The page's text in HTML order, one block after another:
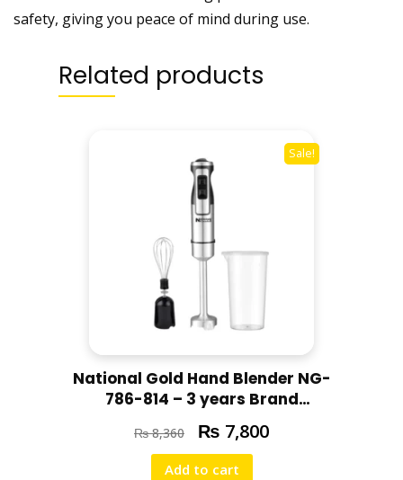
isafety, giving you peace of mind during use.
Related products
Sale!
National Gold Hand Blender NG-
786-814 – 3 years Brand
Warranty
₨8,360 ₨ 7,800
Add to cart